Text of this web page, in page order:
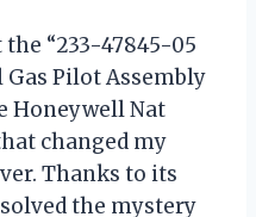
“233-47845-05
Pilot Assembly
Honeywell Nat
changed my
Thanks to its
the mystery